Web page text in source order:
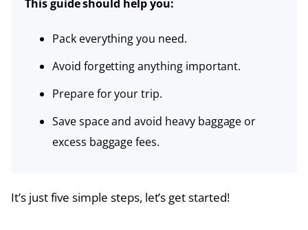
This guide should help you:
Pack everything you need.
Avoid forgetting anything important.
Prepare for your trip.
Save space and avoid heavy baggage or
excess baggage fees.
It’s just five simple steps, let’s get started!